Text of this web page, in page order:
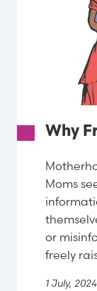
Why
Moms
or
freely
1 July, 2024